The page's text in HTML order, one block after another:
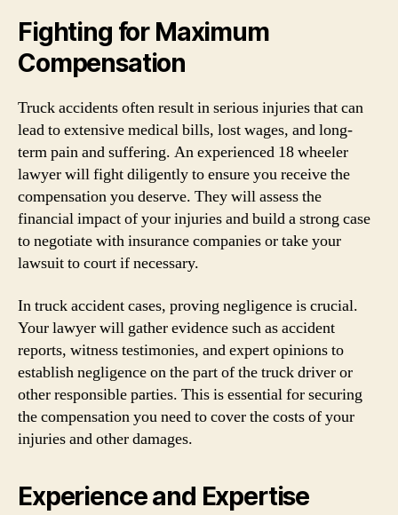
Fighting for Maximum
Compensation
Truck accidents often result in serious injuries that can
lead to extensive medical bills, lost wages, and long-
term pain and suffering. An experienced 18 wheeler
lawyer will fight diligently to ensure you receive the
compensation you deserve. They will assess the
financial impact of your injuries and build a strong case
to negotiate with insurance companies or take your
lawsuit to court if necessary.
In truck accident cases, proving negligence is crucial.
Your lawyer will gather evidence such as accident
reports, witness testimonies, and expert opinions to
establish negligence on the part of the truck driver or
other responsible parties. This is essential for securing
the compensation you need to cover the costs of your
injuries and other damages.
Experience and Expertise